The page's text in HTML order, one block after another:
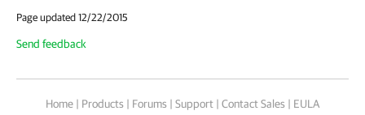
Page updated 12/22/2015
Send feedback
Home | Products | Forums | Support | Contact Sales | EULA